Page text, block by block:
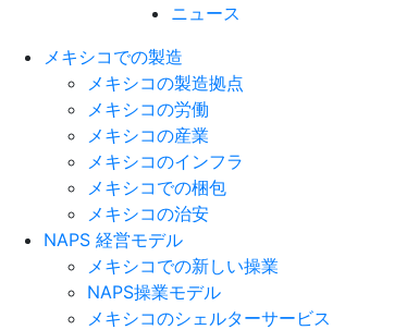
ニュース
メキシコでの製造
メキシコの製造拠点
メキシコの労働
メキシコの産業
メキシコのインフラ
メキシコでの梱包
メキシコの治安​
NAPS 経営モデル
メキシコでの新しい操業
NAPS操業モデル
メキシコのシェルターサービス